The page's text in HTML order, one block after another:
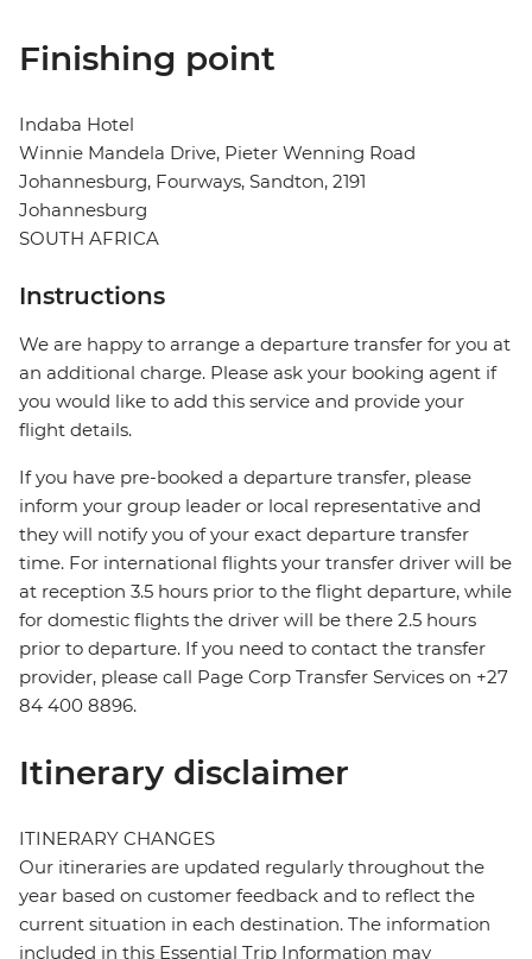
Finishing point
Indaba Hotel
Winnie Mandela Drive, Pieter Wenning Road
Johannesburg, Fourways, Sandton, 2191
Johannesburg
SOUTH AFRICA
Instructions
We are happy to arrange a departure transfer for you at
an additional charge. Please ask your booking agent if
you would like to add this service and provide your
flight details.
If you have pre-booked a departure transfer, please
inform your group leader or local representative and
they will notify you of your exact departure transfer
time. For international flights your transfer driver will be
at reception 3.5 hours prior to the flight departure, while
for domestic flights the driver will be there 2.5 hours
prior to departure. If you need to contact the transfer
provider, please call Page Corp Transfer Services on +27
84 400 8896.
Itinerary disclaimer
ITINERARY CHANGES
Our itineraries are updated regularly throughout the
year based on customer feedback and to reflect the
current situation in each destination. The information
included in this Essential Trip Information may